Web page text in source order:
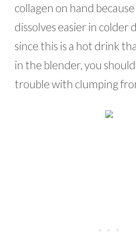
collagen on hand
dissolves easier in colder
since this is a hot drink
in the blender, you
trouble with clumping